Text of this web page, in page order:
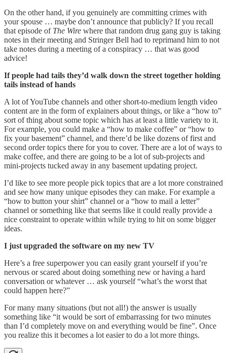
On the other hand, if you genuinely are committing crimes with
your spouse … maybe don’t announce that publicly? If you recall
that episode of The Wire where that random drug gang guy is taking
notes in their meeting and Stringer Bell had to reprimand him to not
take notes during a meeting of a conspiracy … that was good
advice!
If people had tails they’d walk down the street together holding
tails instead of hands
A lot of YouTube channels and other short-to-medium length video
content are in the form of explainers about things, or like a “how to”
sort of thing about some topic which has at least a little variety to it.
For example, you could make a “how to make coffee” or “how to
fix your basement” channel, and there’d be like dozens of first and
second order topics there for you to cover. There are a lot of ways to
make coffee, and there are going to be a lot of sub-projects and
mini-projects tucked away in any basement updating project.
I’d like to see more people pick topics that are a lot more constrained
and see how many unique episodes they can make. For example a
“how to button your shirt” channel or a “how to mail a letter”
channel or something like that seems like it could really provide a
nice constraint to operate within while trying to hit on some bigger
ideas.
I just upgraded the software on my new TV
Here’s a free superpower you can easily grant yourself if you’re
nervous or scared about doing something new or having a hard
conversation or whatever … ask yourself “what’s the worst that
could happen here?”
For many many situations (but not all!) the answer is usually
something like “it would be sort of embarrassing for two minutes
than I’d completely move on and everything would be fine”. Once
you realize this it becomes a lot easier to do a lot more things.